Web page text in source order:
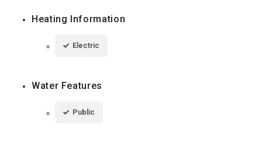
Heating Information
Electric
Water Features
Public